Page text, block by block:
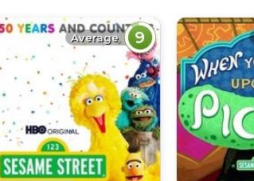
Average 9